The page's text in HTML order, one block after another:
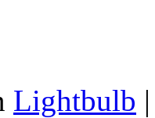
Lightbulb |